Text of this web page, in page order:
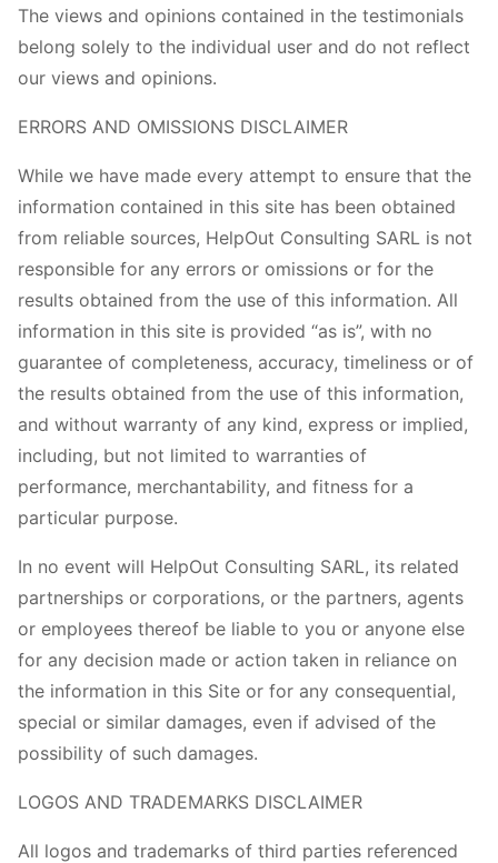
The views and opinions contained in the testimonials
belong solely to the individual user and do not reflect
our views and opinions.
ERRORS AND OMISSIONS DISCLAIMER
While we have made every attempt to ensure that the
information contained in this site has been obtained
from reliable sources, HelpOut Consulting SARL is not
responsible for any errors or omissions or for the
results obtained from the use of this information. All
information in this site is provided “as is”, with no
guarantee of completeness, accuracy, timeliness or of
the results obtained from the use of this information,
and without warranty of any kind, express or implied,
including, but not limited to warranties of
performance, merchantability, and fitness for a
particular purpose.
In no event will HelpOut Consulting SARL, its related
partnerships or corporations, or the partners, agents
or employees thereof be liable to you or anyone else
for any decision made or action taken in reliance on
the information in this Site or for any consequential,
special or similar damages, even if advised of the
possibility of such damages.
LOGOS AND TRADEMARKS DISCLAIMER
All logos and trademarks of third parties referenced